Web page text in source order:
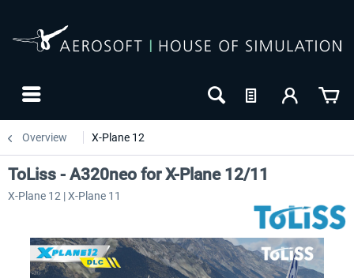
Overview X-Plane 12
ToLiss - A320neo for X-Plane 12/11
X-Plane 12 | X-Plane 11